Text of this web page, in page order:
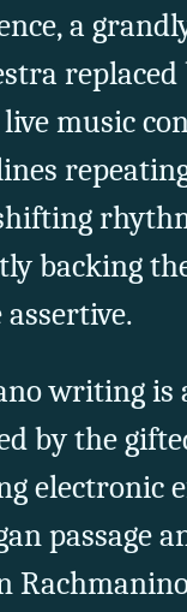
a
music
backing
writing is
by the
electronic
passage